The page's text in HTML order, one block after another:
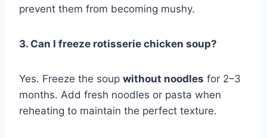
prevent them from becoming mushy.
3. Can I freeze rotisserie chicken soup?
Yes. Freeze the soup without noodles for 2–3
months. Add fresh noodles or pasta when
reheating to maintain the perfect texture.